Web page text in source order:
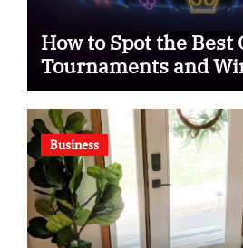
How to Spot the Best
Tournaments and
Business